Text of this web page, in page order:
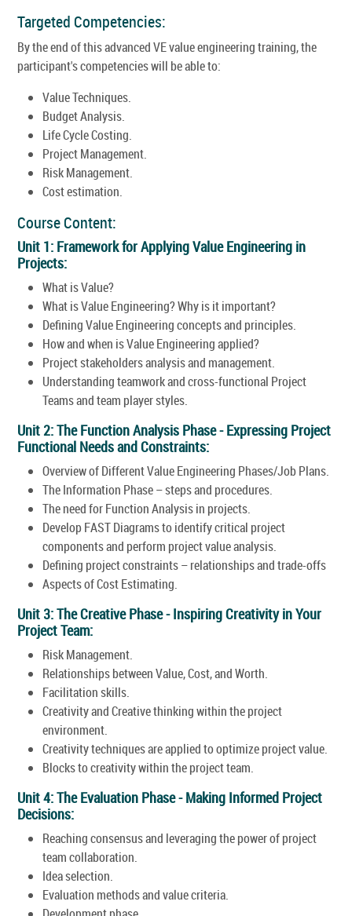
Targeted Competencies:
By the end of this advanced VE value engineering training, the
participant's competencies will be able to:
Value Techniques.
Budget Analysis.
Life Cycle Costing.
Project Management.
Risk Management.
Cost estimation.
Course Content:
Unit 1: Framework for Applying Value Engineering in
Projects:
What is Value?
What is Value Engineering? Why is it important?
Defining Value Engineering concepts and principles.
How and when is Value Engineering applied?
Project stakeholders analysis and management.
Understanding teamwork and cross-functional Project
Teams and team player styles.
Unit 2: The Function Analysis Phase - Expressing Project
Functional Needs and Constraints:
Overview of Different Value Engineering Phases/Job Plans.
The Information Phase – steps and procedures.
The need for Function Analysis in projects.
Develop FAST Diagrams to identify critical project
components and perform project value analysis.
Defining project constraints – relationships and trade-offs
Aspects of Cost Estimating.
Unit 3: The Creative Phase - Inspiring Creativity in Your
Project Team:
Risk Management.
Relationships between Value, Cost, and Worth.
Facilitation skills.
Creativity and Creative thinking within the project
environment.
Creativity techniques are applied to optimize project value.
Blocks to creativity within the project team.
Unit 4: The Evaluation Phase - Making Informed Project
Decisions:
Reaching consensus and leveraging the power of project
team collaboration.
Idea selection.
Evaluation methods and value criteria.